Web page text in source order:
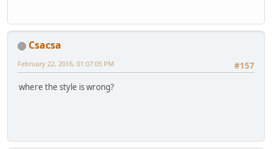
Csacsa
#157
February 22, 2016, 01:07:05 PM
where the style is wrong?